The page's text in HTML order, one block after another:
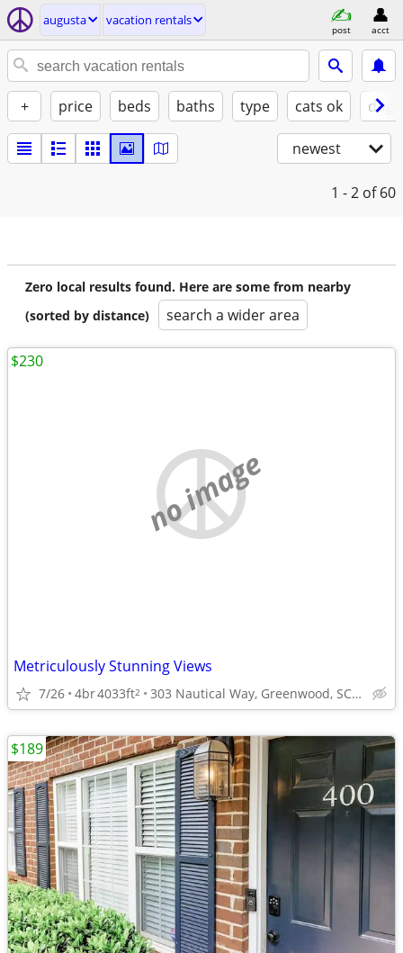
augusta vacation rentals
post acct
+ price beds baths type cats ok
newest
1 - 2 of 60
Zero local results found. Here are some from nearby
(sorted by distance)
search a wider area
no image
Metriculously Stunning Views
7/26 4br4033ft2 303 Nautical Way, Greenwood, SC 29649
$230
$189